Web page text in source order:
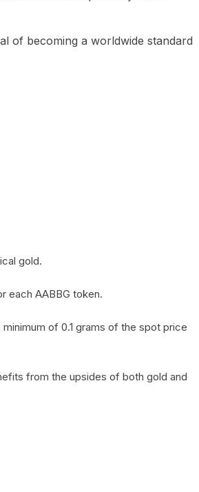
of becoming a worldwide standard
gold.
each AABBG token.
of 0.1 grams of the spot price
from the upsides of both gold and